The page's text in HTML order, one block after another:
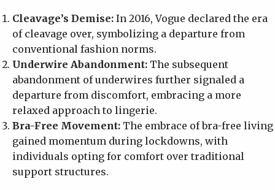
Cleavage’s Demise: In 2016, Vogue declared the era
of cleavage over, symbolizing a departure from
conventional fashion norms.
Underwire Abandonment: The subsequent
abandonment of underwires further signaled a
departure from discomfort, embracing a more
relaxed approach to lingerie.
Bra-Free Movement: The embrace of bra-free living
gained momentum during lockdowns, with
individuals opting for comfort over traditional
support structures.